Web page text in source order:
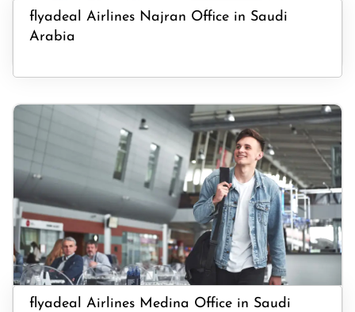
flyadeal Airlines Najran Office in Saudi
Arabia
flyadeal Airlines Medina Office in Saudi